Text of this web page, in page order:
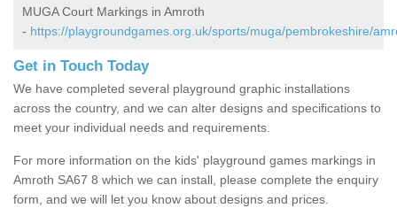
MUGA Court Markings in Amroth
- https://playgroundgames.org.uk/sports/muga/pembrokeshire/
Get in Touch Today
We have completed several playground graphic installations
across the country, and we can alter designs and specifications to
meet your individual needs and requirements.
For more information on the kids' playground games markings in
Amroth SA67 8 which we can install, please complete the enquiry
form, and we will let you know about designs and prices.